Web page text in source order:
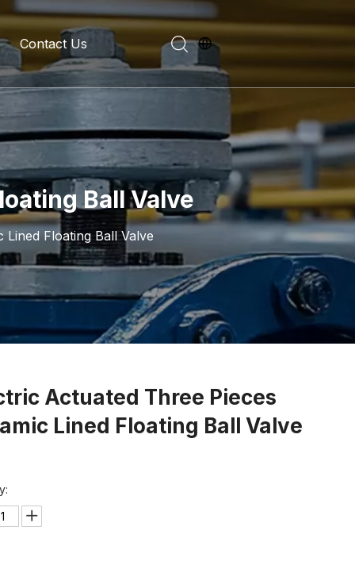
History
Introduction
Contact Us
Ball Valve
Floating Ball Valve
Actuated Three Pieces
Lined Floating Ball Valve